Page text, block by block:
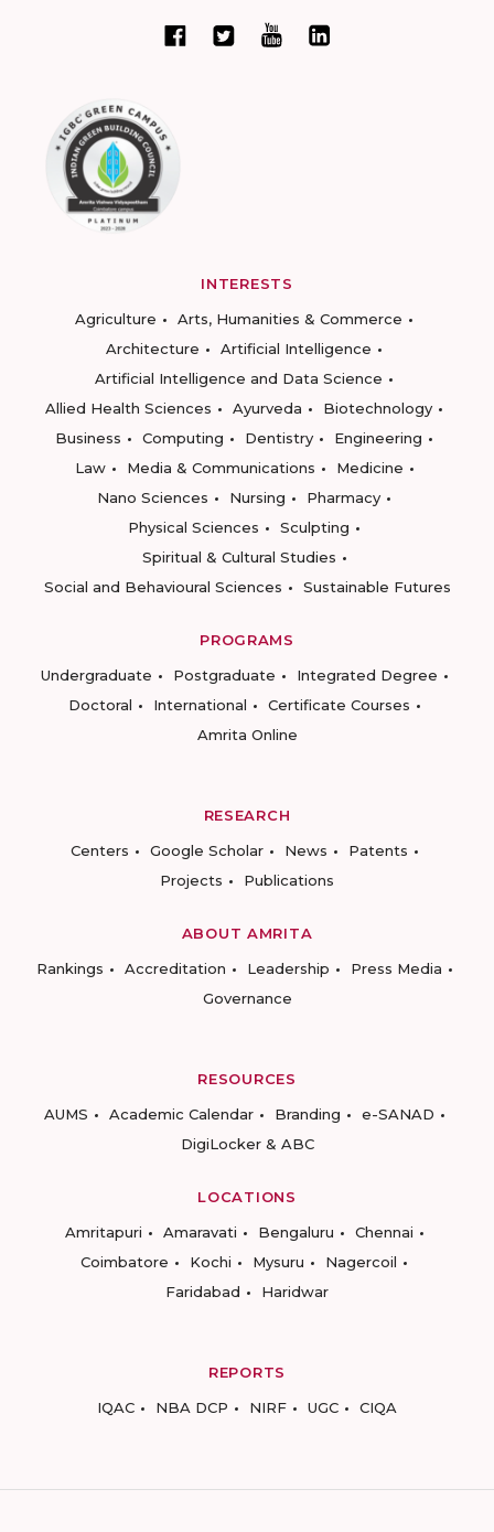
INTERESTS
Agriculture
Arts, Humanities & Commerce
Architecture
Artificial Intelligence
Artificial Intelligence and Data Science
Allied Health Sciences
Ayurveda
Biotechnology
Business
Computing Dentistry
Engineering
Law
Media & Communications
Medicine
Nano Sciences
Nursing
Pharmacy
Physical Sciences
Sculpting
Spiritual & Cultural Studies
Social and Behavioural Sciences
Sustainable Futures
PROGRAMS
Undergraduate
Postgraduate
Integrated Degree
Doctoral
International
Certificate Courses
Amrita Online
RESEARCH
Centers
Google Scholar News
Patents
Projects
Publications
ABOUT AMRITA
Rankings
Accreditation Leadership
Press Media
Governance
RESOURCES
AUMS
Academic Calendar Branding
e-SANAD
DigiLocker & ABC
LOCATIONS
Amritapuri
Amaravati Bengaluru
Chennai
Coimbatore
Kochi Mysuru
Nagercoil
Faridabad
Haridwar
REPORTS
IQAC
NBA DCP NIRF UGC CIQA